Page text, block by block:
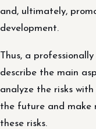
and, ultimately,
development.
Thus, a
describe the main
analyze the risks
the future and make
these risks.